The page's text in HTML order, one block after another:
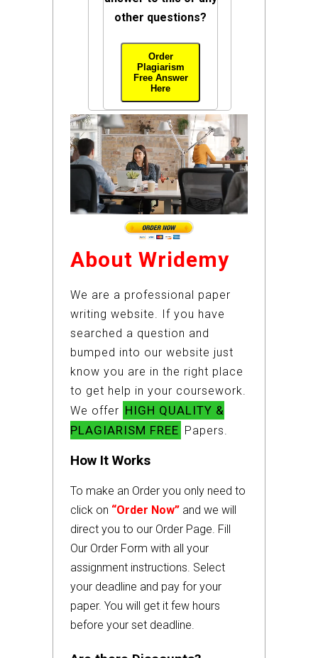
other questions?
Order
Plagiarism
Free Answer
Here
About Wridemy
We are a professional paper
writing website. If you have
searched a question and
bumped into our website just
know you are in the right place
to get help in your coursework.
We offer HIGH QUALITY &
PLAGIARISM FREE Papers.
How It Works
To make an Order you only need to
click on “Order Now” and we will
direct you to our Order Page. Fill
Our Order Form with all your
assignment instructions. Select
your deadline and pay for your
paper. You will get it few hours
before your set deadline.